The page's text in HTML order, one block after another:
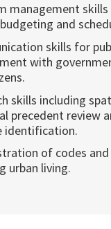
management skills
and
skills for
with
skills including
precedent review
identification.
of codes
urban living.